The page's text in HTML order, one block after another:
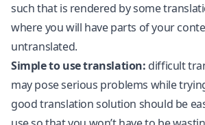
such that is rendered by some
where you will have parts of your
untranslated.
Simple to use translation: difficult
may pose serious problems while
good translation solution should be